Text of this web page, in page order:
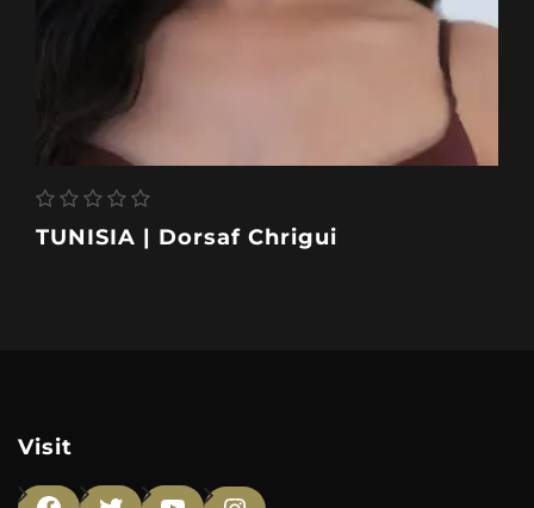
TUNISIA | Dorsaf Chrigui
Visit